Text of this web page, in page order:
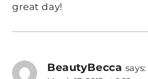
great day!
BeautyBecca says: